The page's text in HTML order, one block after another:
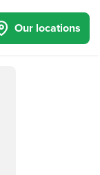
Our locations